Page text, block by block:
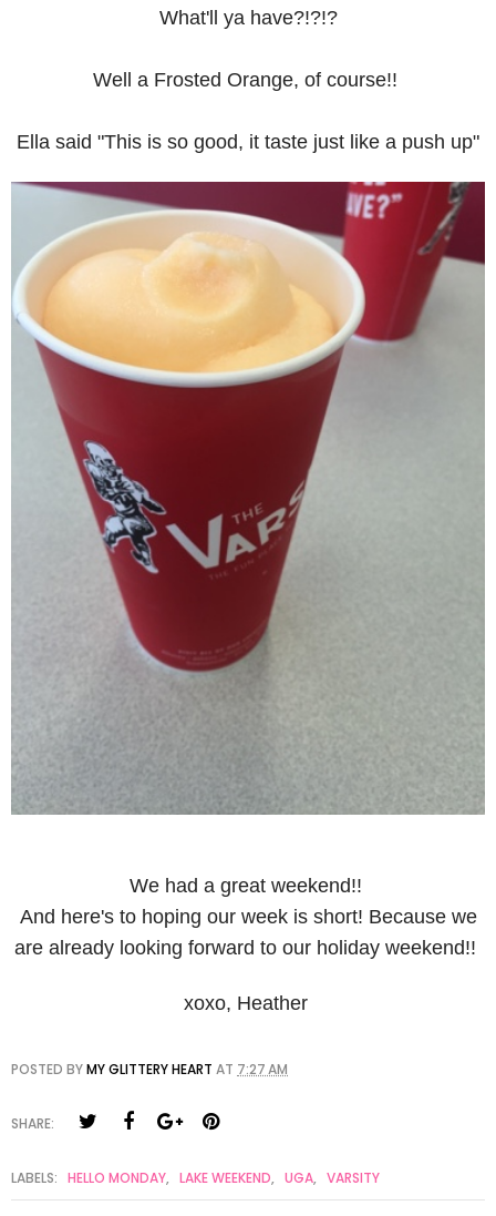
What'll ya have?!?!?
Well a Frosted Orange, of course!!
Ella said "This is so good, it taste just like a push up"
We had a great weekend!!
And here's to hoping our week is short! Because we
are already looking forward to our holiday weekend!!
xoxo, Heather
POSTED BYMY GLITTERY HEART AT 7:27 AM
SHARE:
LABELS: HELLO MONDAY, LAKE WEEKEND, UGA, VARSITY